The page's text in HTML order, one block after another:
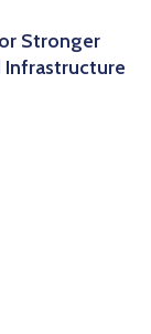
Stronger
Infrastructure